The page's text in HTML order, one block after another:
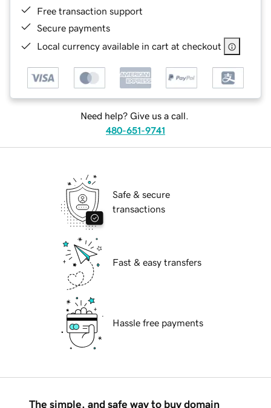
Free transaction support
Secure payments
Local currency available in cart at checkout
Need help? Give us a call.
480-651-9741
Safe & secure
transactions
Fast & easy transfers
Hassle free payments
The simple, and safe way to buy domain